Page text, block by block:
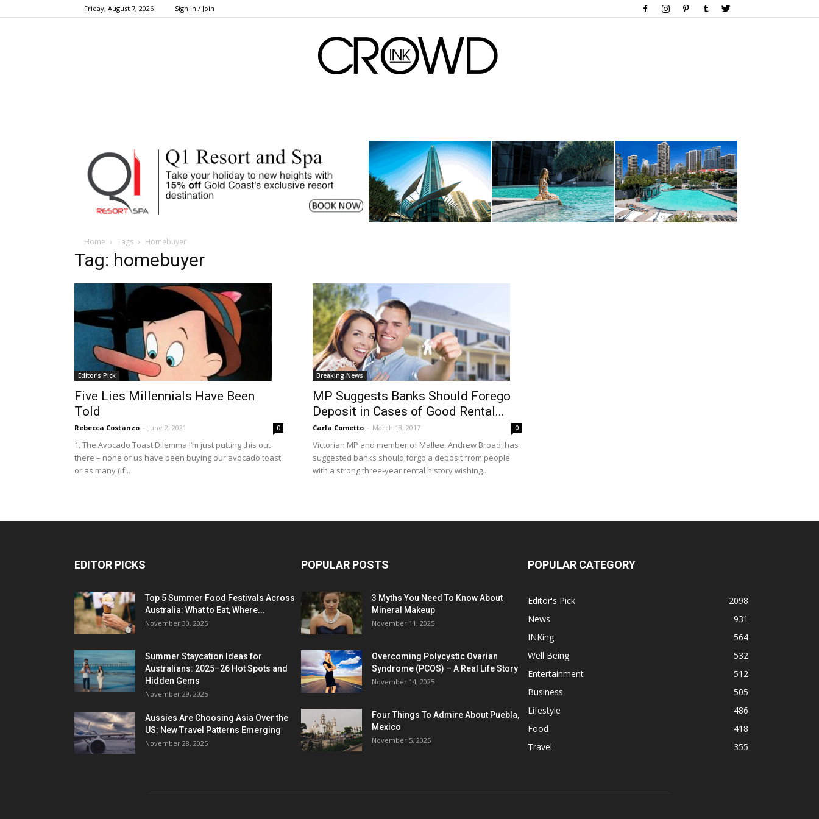
Friday, August 7, 2026 Sign in / Join
Home Tags Homebuyer
Tag: homebuyer
Editor's Pick
Five Lies Millennials Have Been
Told
Rebecca Costanzo - June 2, 2021 0
1. The Avocado Toast Dilemma I’m just putting this out
there – none of us have been buying our avocado toast
or as many (if...
Breaking News
MP Suggests Banks Should Forego
Deposit in Cases of Good Rental...
Carla Cometto - March 13, 2017 0
Victorian MP and member of Mallee, Andrew Broad, has
suggested banks should forgo a deposit from people
with a strong three-year rental history wishing...
EDITOR PICKS
Top 5 Summer Food Festivals Across
Australia: What to Eat, Where...
November 30, 2025
Summer Staycation Ideas for
Australians: 2025–26 Hot Spots and
Hidden Gems
November 29, 2025
Aussies Are Choosing Asia Over the
US: New Travel Patterns Emerging
November 28, 2025
POPULAR POSTS
3 Myths You Need To Know About
Mineral Makeup
November 11, 2025
Overcoming Polycystic Ovarian
Syndrome (PCOS) – A Real Life Story
November 14, 2025
Four Things To Admire About Puebla,
Mexico
November 5, 2025
POPULAR CATEGORY
Editor's Pick
2098
News
931
INKing
564
Well Being
532
Entertainment
512
Business
505
Lifestyle
486
Food
418
Travel
355